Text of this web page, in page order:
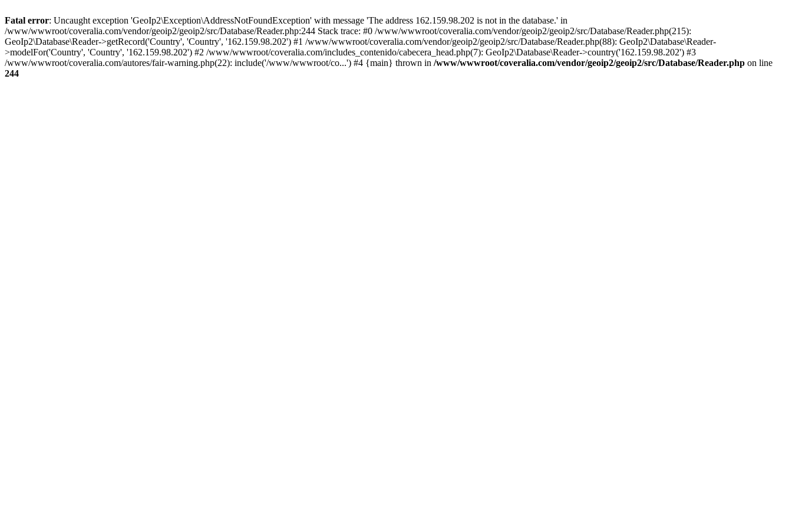
Fatal error: Uncaught exception 'GeoIp2\Exception\AddressNotFoundException' with message 'The address 162.159.98.202 is not in the database.' in
/www/wwwroot/coveralia.com/vendor/geoip2/geoip2/src/Database/Reader.php:244 Stack trace: #0 /www/wwwroot/coveralia.com/vendor/geoip2/geoip2/src/Database/Reader.php(215):
GeoIp2\Database\Reader->getRecord('Country', 'Country', '162.159.98.202') #1 /www/wwwroot/coveralia.com/vendor/geoip2/geoip2/src/Database/Reader.php(88): GeoIp2\Database\Reader-
>modelFor('Country', 'Country', '162.159.98.202') #2 /www/wwwroot/coveralia.com/includes_contenido/cabecera_head.php(7): GeoIp2\Database\Reader->country('162.159.98.202') #3
/www/wwwroot/coveralia.com/autores/fair-warning.php(22): include('/www/wwwroot/co...') #4 {main} thrown in /www/wwwroot/coveralia.com/vendor/geoip2/geoip2/src/Database/Reader.php on line
244